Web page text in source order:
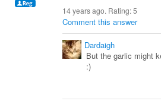
14 years ago. Rating:5
Comment this answer
Dardaigh
But the garlic might
:)